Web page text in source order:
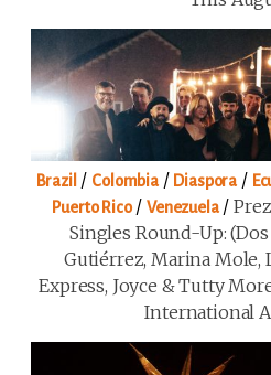
Brazil / Colombia/ Diaspora /
Puerto Rico/Venezuela/
Singles Round-Up:
Gutiérrez, Marina Mole,
Express, Joyce & Tutty
International